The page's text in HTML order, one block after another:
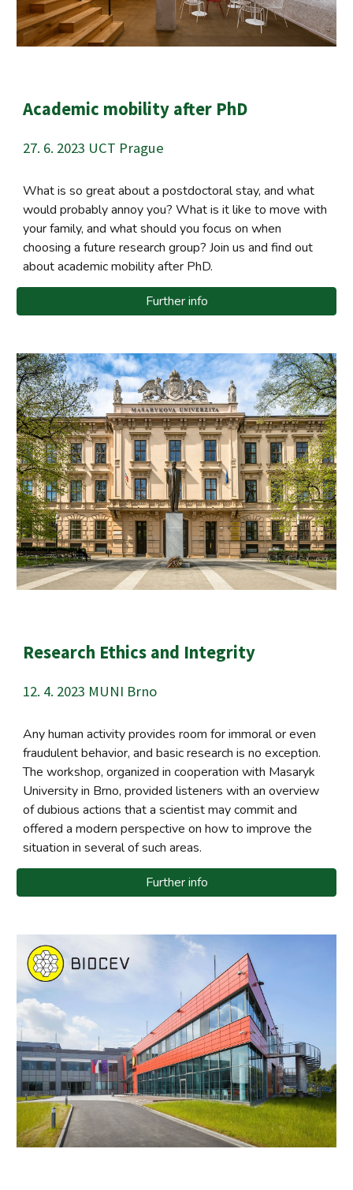
Academic mobility after PhD
27. 6. 2023 UCT Prague
What is so great about a postdoctoral stay, and what
would probably annoy you? What is it like to move with
your family, and what should you focus on when
choosing a future research group?Join us and find out
about academic mobility after PhD.
Further info
Research Ethics and Integrity
12. 4. 2023 MUNI Brno
Any human activity provides room for immoral or even
fraudulent behavior, and basic research is no exception.
The workshop, organized in cooperation with Masaryk
University in Brno, provided listeners with an overview
of dubious actions that a scientist may commit and
offered a modern perspective on how to improve the
situation in several of such areas.
Further info